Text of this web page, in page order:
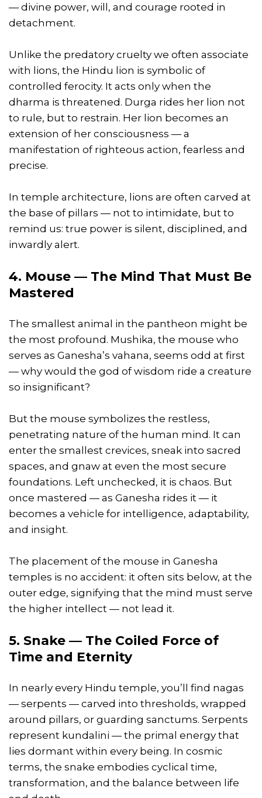
— divine power, will, and courage rooted in
detachment.
Unlike the predatory cruelty we often associate
with lions, the Hindu lion is symbolic of
controlled ferocity. It acts only when the
dharma is threatened. Durga rides her lion not
to rule, but to restrain. Her lion becomes an
extension of her consciousness — a
manifestation of righteous action, fearless and
precise.
In temple architecture, lions are often carved at
the base of pillars — not to intimidate, but to
remind us: true power is silent, disciplined, and
inwardly alert.
4. Mouse — The Mind That Must Be
Mastered
The smallest animal in the pantheon might be
the most profound. Mushika, the mouse who
serves as Ganesha’s vahana, seems odd at first
— why would the god of wisdom ride a creature
so insignificant?
But the mouse symbolizes the restless,
penetrating nature of the human mind. It can
enter the smallest crevices, sneak into sacred
spaces, and gnaw at even the most secure
foundations. Left unchecked, it is chaos. But
once mastered — as Ganesha rides it — it
becomes a vehicle for intelligence, adaptability,
and insight.
The placement of the mouse in Ganesha
temples is no accident: it often sits below, at the
outer edge, signifying that the mind must serve
the higher intellect — not lead it.
5. Snake — The Coiled Force of
Time and Eternity
In nearly every Hindu temple, you’ll find nagas
— serpents — carved into thresholds, wrapped
around pillars, or guarding sanctums. Serpents
represent kundalini — the primal energy that
lies dormant within every being. In cosmic
terms, the snake embodies cyclical time,
transformation, and the balance between life